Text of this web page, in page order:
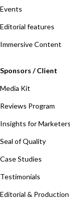
Events
Editorial features
Immersive Content
Sponsors / Client
Media Kit
Reviews Program
Insights for Marketers
Seal of Quality
Case Studies
Testimonials
Editorial & Production